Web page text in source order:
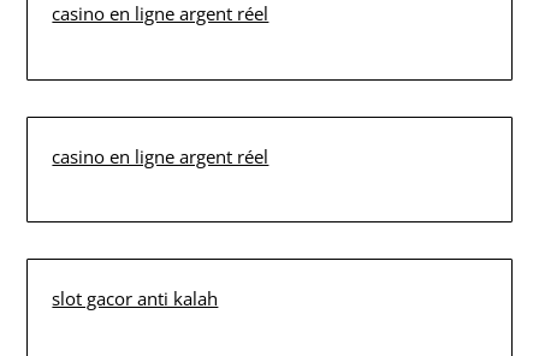
casino en ligne argent réel
casino en ligne argent réel
slot gacor anti kalah